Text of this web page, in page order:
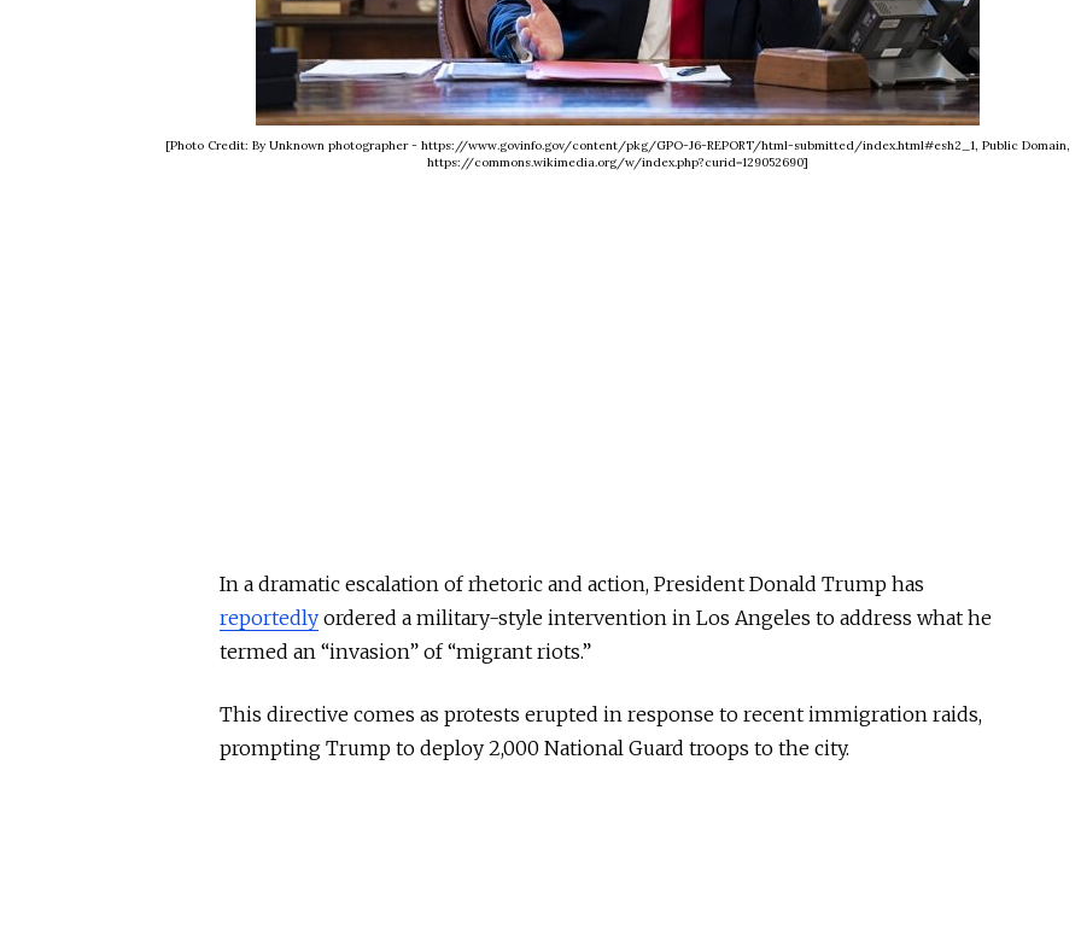
[Photo Credit: By Unknown photographer - https://www.govinfo.gov/content/pkg/GPO-J6-REPORT/html-submitted/index.html#esh2_1, Public Domain,
https://commons.wikimedia.org/w/index.php?curid=129052690]
In a dramatic escalation of rhetoric and action, President Donald Trump has
reportedly ordered a military-style intervention in Los Angeles to address what he
termed an “invasion” of “migrant riots.”
This directive comes as protests erupted in response to recent immigration raids,
prompting Trump to deploy 2,000 National Guard troops to the city.